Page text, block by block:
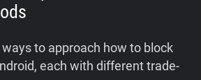
to approach how to block
each with different trade-